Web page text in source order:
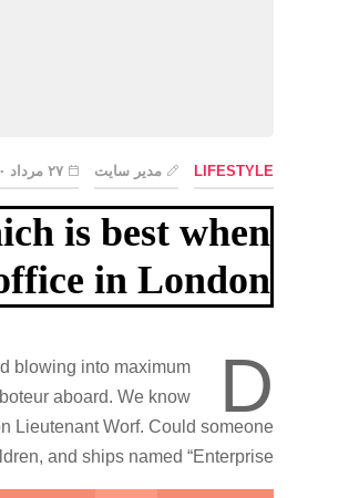
LIFESTYLE مدیر سایت ۲۷ مرداد ۱۴۰۰
is best when
in London?
D
blowing into maximum
aboard. We know
Lieutenant Worf. Could someone
and ships named “Enterprise.”